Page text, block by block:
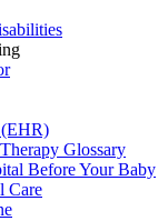
(EHR)
Glossary
Before Your Baby
Care